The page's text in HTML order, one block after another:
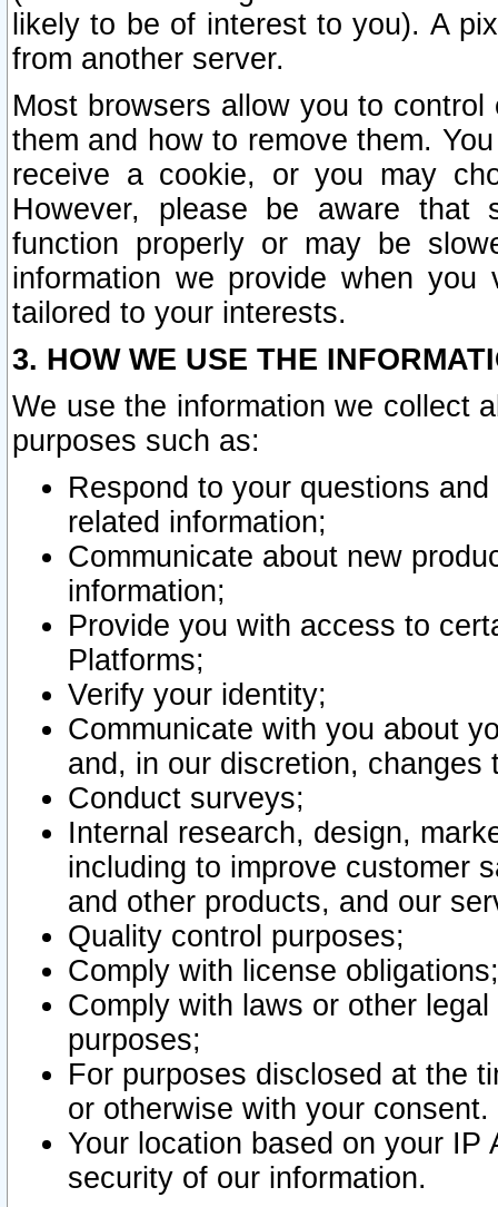
likely to be of interest to you). A
from another server.
Most browsers allow you to
them and how to remove them.
receive a cookie, or you may
However, please be aware that
function properly or may be
information we provide when
tailored to your interests.
3. HOW WE USE THE
We use the information we collect
purposes such as:
Respond to your questions
related information;
Communicate about new
information;
Provide you with access to
Platforms;
Verify your identity;
Communicate with you about
and, in our discretion,
Conduct surveys;
Internal research, design,
including to improve customer
and other products, and our
Quality control purposes;
Comply with license obligations;
Comply with laws or other
purposes;
For purposes disclosed at the
or otherwise with your consent.
Your location based on your
security of our information.